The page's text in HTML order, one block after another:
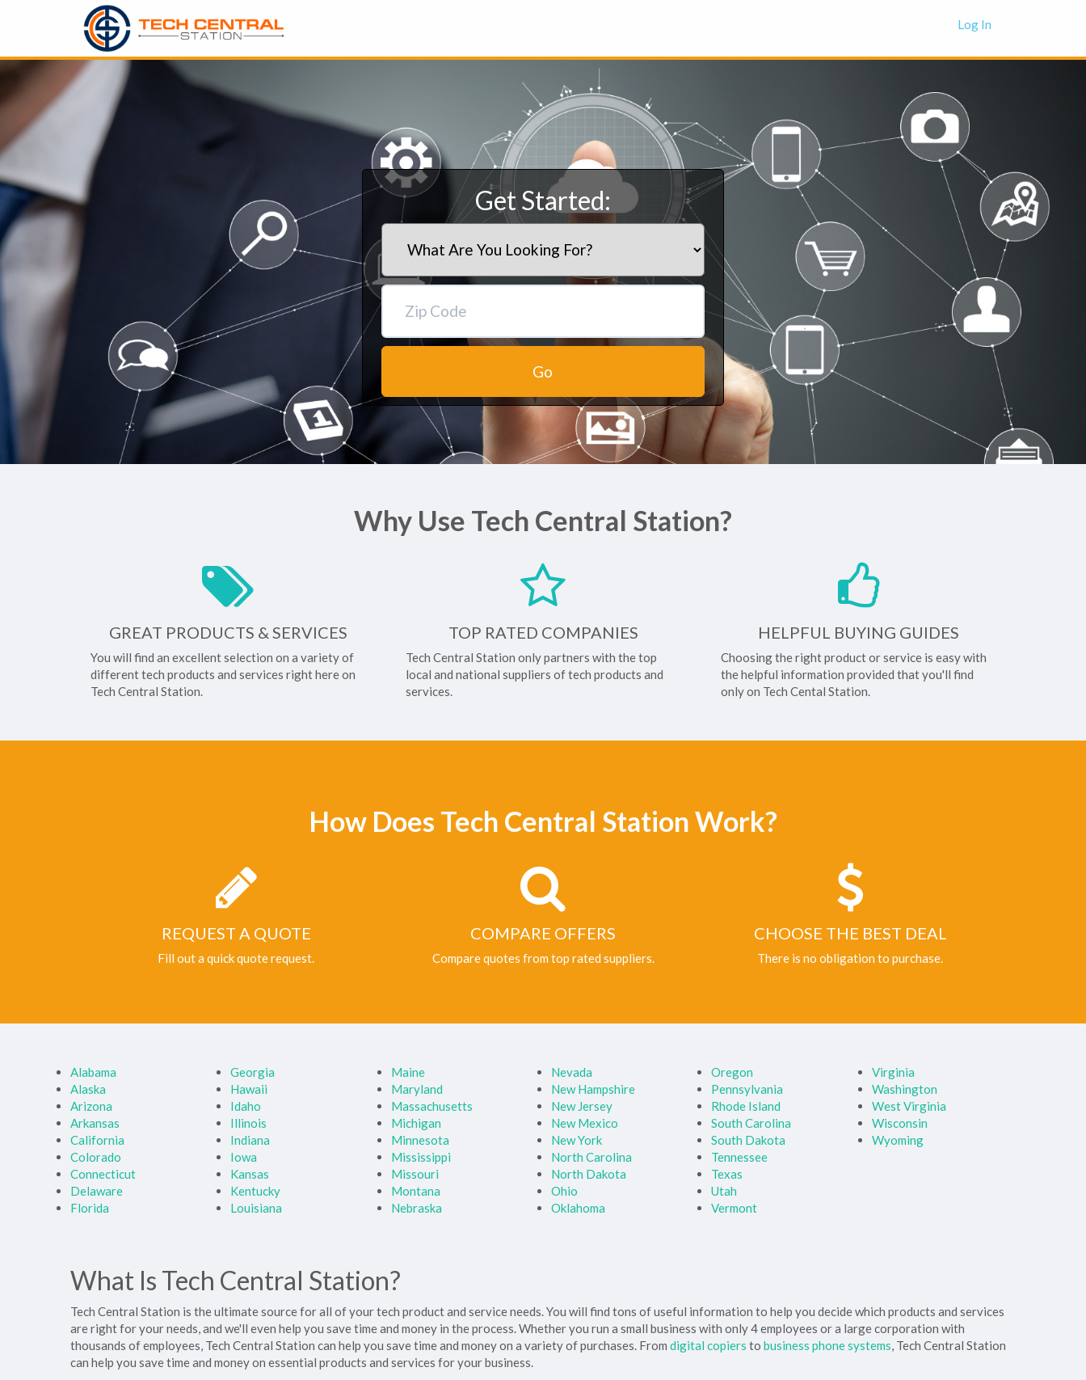
Log In
Get Started:
Go
Why Use Tech Central Station?
GREAT PRODUCTS & SERVICES
You will find an excellent selection on a variety of
different tech products and services right here on
Tech Central Station.
TOP RATED COMPANIES
Tech Central Station only partners with the top
local and national suppliers of tech products and
services.
HELPFUL BUYING GUIDES
Choosing the right product or service is easy with
the helpful information provided that you'll find
only on Tech Cental Station.
How Does Tech Central Station Work?
REQUEST A QUOTE
Fill out a quick quote request.
COMPARE OFFERS
Compare quotes from top rated suppliers.
CHOOSE THE BEST DEAL
There is no obligation to purchase.
Alabama
Alaska
Arizona
Arkansas
California
Colorado
Connecticut
Delaware
Florida
Georgia
Hawaii
Idaho
Illinois
Indiana
Iowa
Kansas
Kentucky
Louisiana
Maine
Maryland
Massachusetts
Michigan
Minnesota
Mississippi
Missouri
Montana
Nebraska
Nevada
New Hampshire
New Jersey
New Mexico
New York
North Carolina
North Dakota
Ohio
Oklahoma
Oregon
Pennsylvania
Rhode Island
South Carolina
South Dakota
Tennessee
Texas
Utah
Vermont
Virginia
Washington
West Virginia
Wisconsin
Wyoming
What Is Tech Central Station?
Tech Central Station is the ultimate source for all of your tech product and service needs. You will find tons of useful information to help you decide which products and services
are right for your needs, and we'll even help you save time and money in the process. Whether you run a small business with only 4 employees or a large corporation with
thousands of employees, Tech Central Station can help you save time and money on a variety of purchases. From digital copiers to business phone systems , Tech Central Station
can help you save time and money on essential products and services for your business.